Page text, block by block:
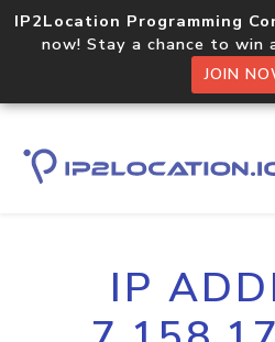
IP2Location Programming
now! Stay a chance to win
JOIN
IP